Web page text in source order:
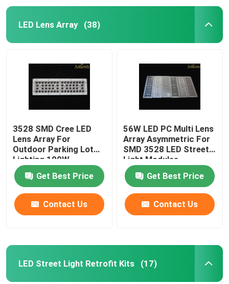
LED Lens Array (38)
3528 SMD Cree LED
Lens Array For
Outdoor Parking Lot
Lighting 100W
Get Best Price
Contact Us
56W LED PC Multi Lens
Array Asymmetric For
SMD 3528 LED Street
Light Modules
Get Best Price
Contact Us
LED Street Light Retrofit Kits (17)